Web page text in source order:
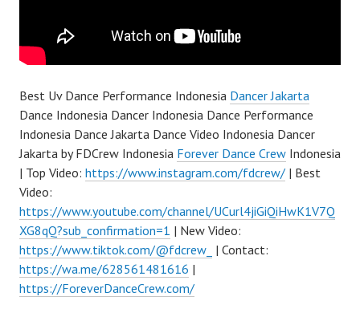
Best Uv Dance Performance Indonesia Dancer Jakarta
Dance Indonesia Dancer Indonesia Dance Performance
Indonesia Dance Jakarta Dance Video Indonesia Dancer
Jakarta by FDCrew Indonesia Forever Dance Crew Indonesia
| Top Video: https://www.instagram.com/fdcrew/ | Best
Video:
https://www.youtube.com/channel/UCurl4jiGiQiHwK1V7Q
XG8qQ?sub_confirmation=1 | New Video:
https://www.tiktok.com/@fdcrew_ | Contact:
https://wa.me/628561481616 |
https://ForeverDanceCrew.com/